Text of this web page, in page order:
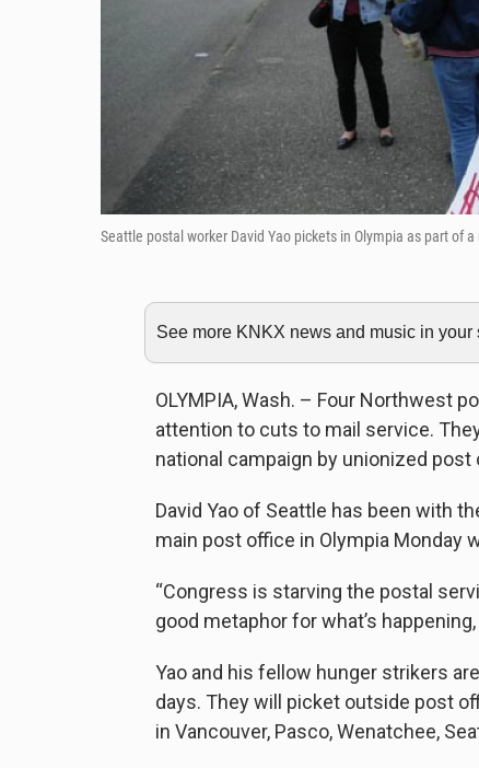
Seattle postal worker David Yao pickets in Olympia as part of
See more KNKX news and music in your
OLYMPIA, Wash. – Four Northwest
attention to cuts to mail service.
national campaign by unionized
David Yao of Seattle has been with
main post office in Olympia Monday
“Congress is starving the postal
good metaphor for what’s
Yao and his fellow hunger strikers
days. They will picket outside post
in Vancouver, Pasco, Wenatchee,